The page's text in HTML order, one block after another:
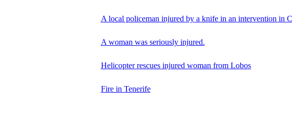
A local policeman injured by a knife in an intervention in
A woman was seriously injured.
Helicopter rescues injured woman from Lobos
Fire in Tenerife